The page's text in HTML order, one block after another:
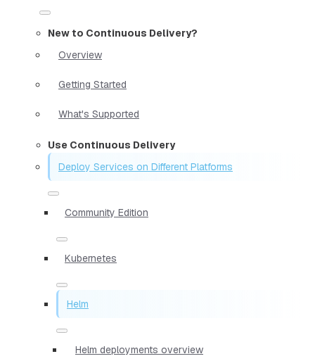
New to Continuous Delivery?
Overview
Getting Started
What's Supported
Use Continuous Delivery
Deploy Services on Different Platforms
Community Edition
Kubernetes
Helm
Helm deployments overview